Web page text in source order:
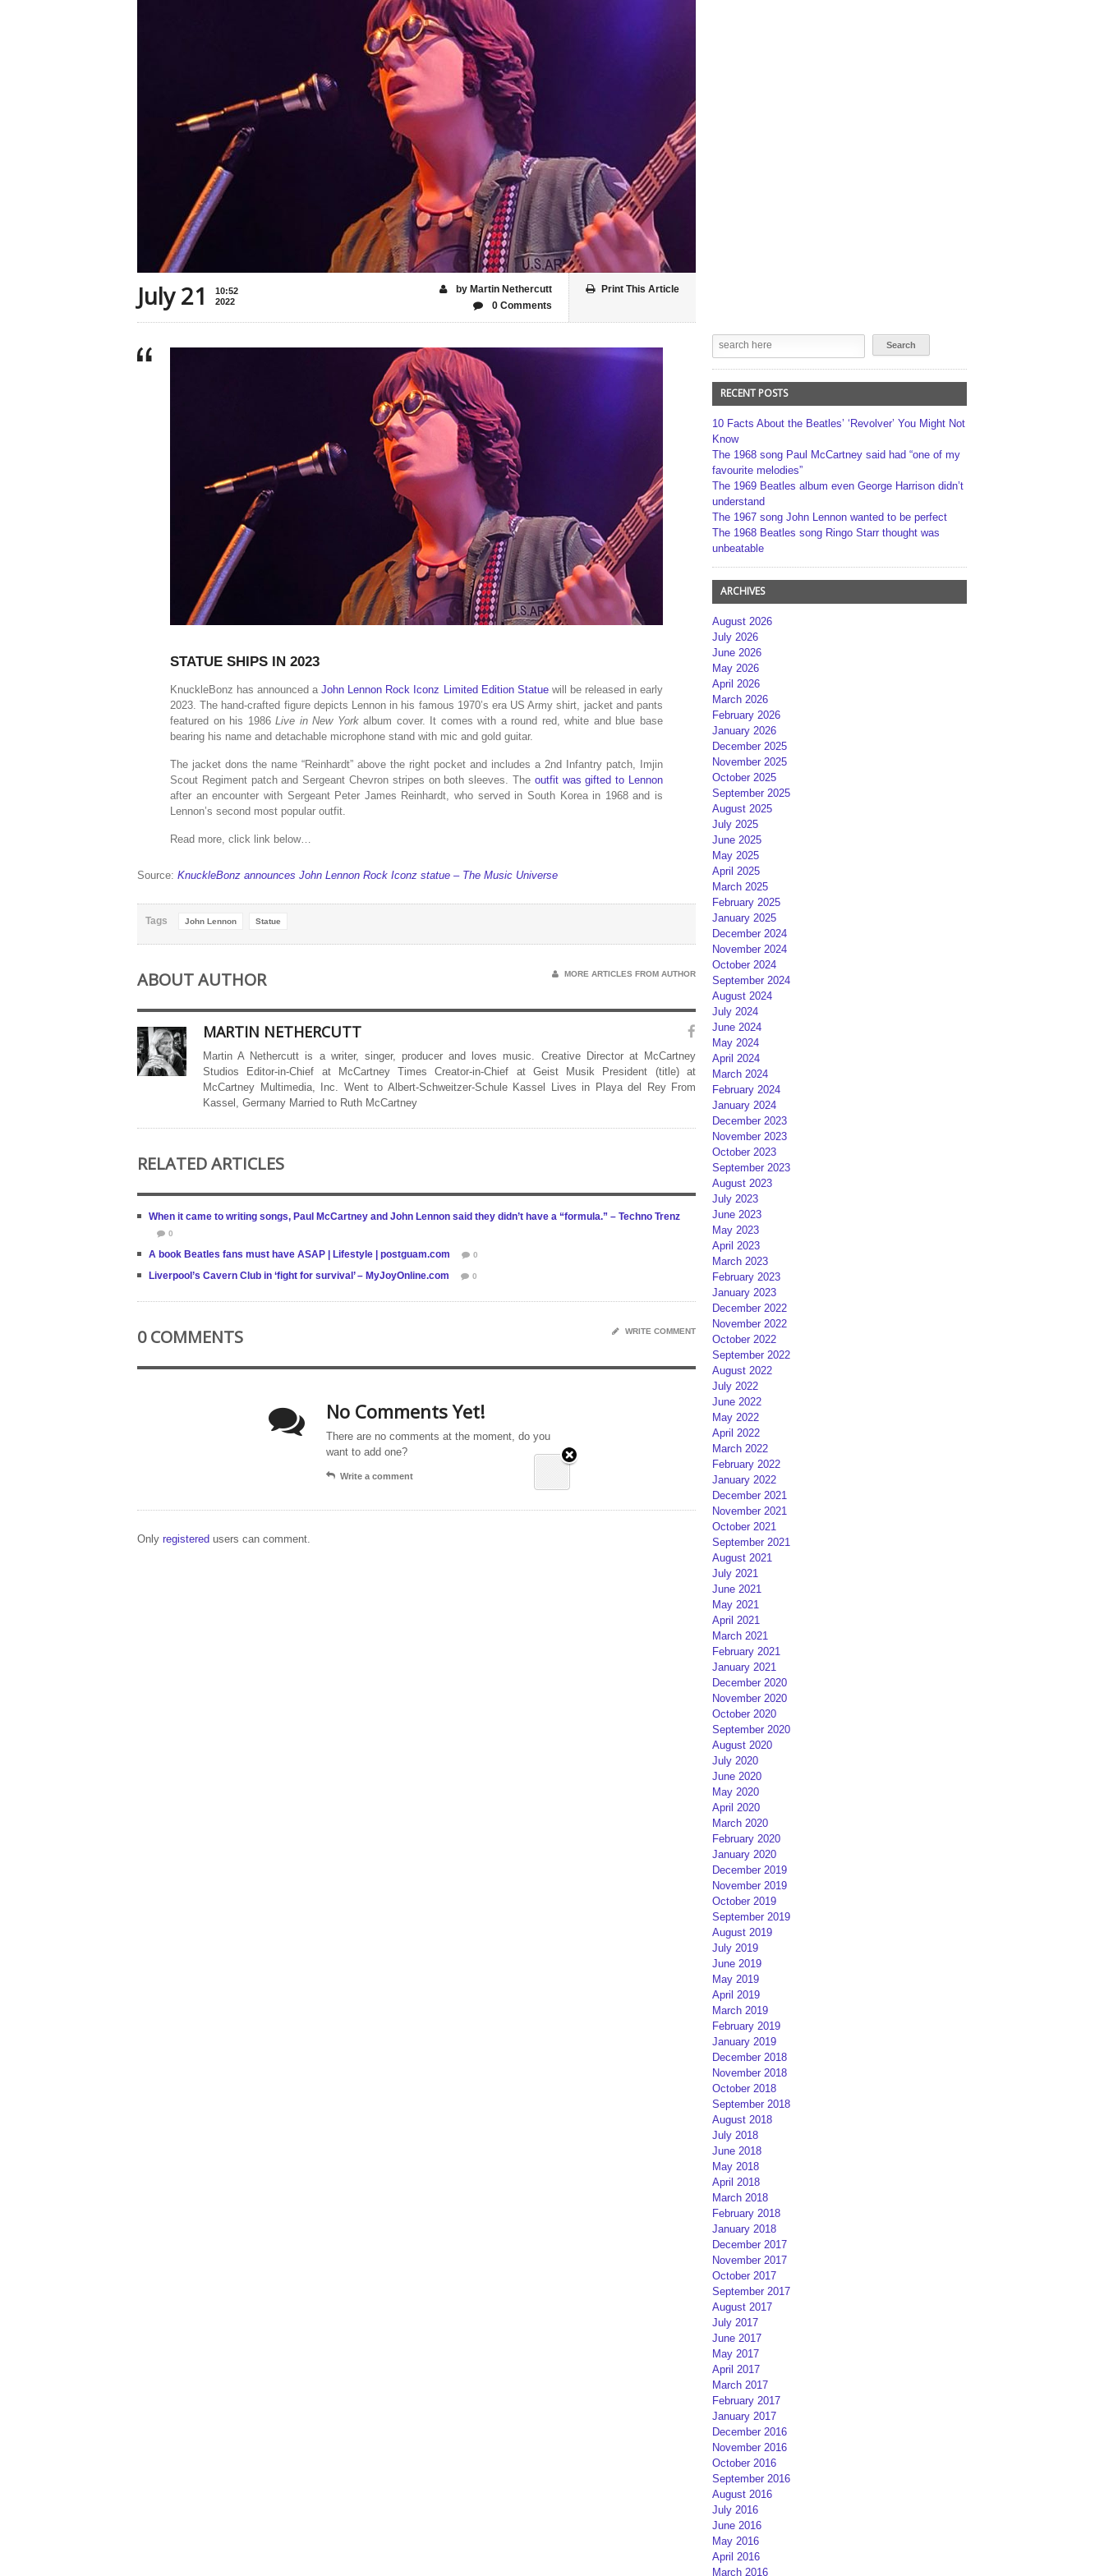
July 21
10:52
2022
Print This Article
by Martin Nethercutt
0 Comments
STATUE SHIPS IN 2023
KnuckleBonz has announced aJohn Lennon Rock Iconz Limited Edition Statuewill be released in early
2023. The hand-crafted figure depicts Lennon in his famous 1970’s era US Army shirt, jacket and pants
featured on his 1986Live in New Yorkalbum cover. It comes with a round red, white and blue base
bearing his name and detachable microphone stand with mic and gold guitar.
The jacket dons the name “Reinhardt” above the right pocket and includes a 2nd Infantry patch, Imjin
Scout Regiment patch and Sergeant Chevron stripes on both sleeves. The outfit was gifted to Lennon
after an encounter with Sergeant Peter James Reinhardt, who served in South Korea in 1968 and is
Lennon’s second most popular outfit.
Read more, click link below…
Source: KnuckleBonz announces John Lennon Rock Iconz statue – The Music Universe
Tags John Lennon Statue
ABOUT AUTHOR MORE ARTICLES FROM AUTHOR
MARTIN NETHERCUTT
Martin A Nethercutt is a writer, singer, producer and loves music. Creative Director at McCartney
Studios Editor-in-Chief at McCartney Times Creator-in-Chief at Geist Musik President (title) at
McCartney Multimedia, Inc. Went to Albert-Schweitzer-Schule Kassel Lives in Playa del Rey From
Kassel, Germany Married to Ruth McCartney
RELATED ARTICLES
When it came to writing songs, Paul McCartney and John Lennon said they didn’t have a “formula.” – Techno Trenz
0
A book Beatles fans must have ASAP | Lifestyle | postguam.com 0
Liverpool’s Cavern Club in ‘fight for survival’ – MyJoyOnline.com 0
0 COMMENTS WRITE COMMENT
No Comments Yet!
There are no comments at the moment, do you
want to add one?
Write a comment
Only registered users can comment.
RECENT POSTS
10 Facts About the Beatles’ ‘Revolver’ You Might Not
Know
The 1968 song Paul McCartney said had “one of my
favourite melodies”
The 1969 Beatles album even George Harrison didn’t
understand
The 1967 song John Lennon wanted to be perfect
The 1968 Beatles song Ringo Starr thought was
unbeatable
ARCHIVES
August 2026
July 2026
June 2026
May 2026
April 2026
March 2026
February 2026
January 2026
December 2025
November 2025
October 2025
September 2025
August 2025
July 2025
June 2025
May 2025
April 2025
March 2025
February 2025
January 2025
December 2024
November 2024
October 2024
September 2024
August 2024
July 2024
June 2024
May 2024
April 2024
March 2024
February 2024
January 2024
December 2023
November 2023
October 2023
September 2023
August 2023
July 2023
June 2023
May 2023
April 2023
March 2023
February 2023
January 2023
December 2022
November 2022
October 2022
September 2022
August 2022
July 2022
June 2022
May 2022
April 2022
March 2022
February 2022
January 2022
December 2021
November 2021
October 2021
September 2021
August 2021
July 2021
June 2021
May 2021
April 2021
March 2021
February 2021
January 2021
December 2020
November 2020
October 2020
September 2020
August 2020
July 2020
June 2020
May 2020
April 2020
March 2020
February 2020
January 2020
December 2019
November 2019
October 2019
September 2019
August 2019
July 2019
June 2019
May 2019
April 2019
March 2019
February 2019
January 2019
December 2018
November 2018
October 2018
September 2018
August 2018
July 2018
June 2018
May 2018
April 2018
March 2018
February 2018
January 2018
December 2017
November 2017
October 2017
September 2017
August 2017
July 2017
June 2017
May 2017
April 2017
March 2017
February 2017
January 2017
December 2016
November 2016
October 2016
September 2016
August 2016
July 2016
June 2016
May 2016
April 2016
March 2016